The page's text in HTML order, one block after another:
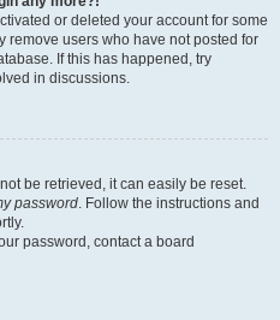
or deleted your account for some
remove users who have not posted for
If this has happened, try
in discussions.
be retrieved, it can easily be reset.
password. Follow the instructions and
password, contact a board